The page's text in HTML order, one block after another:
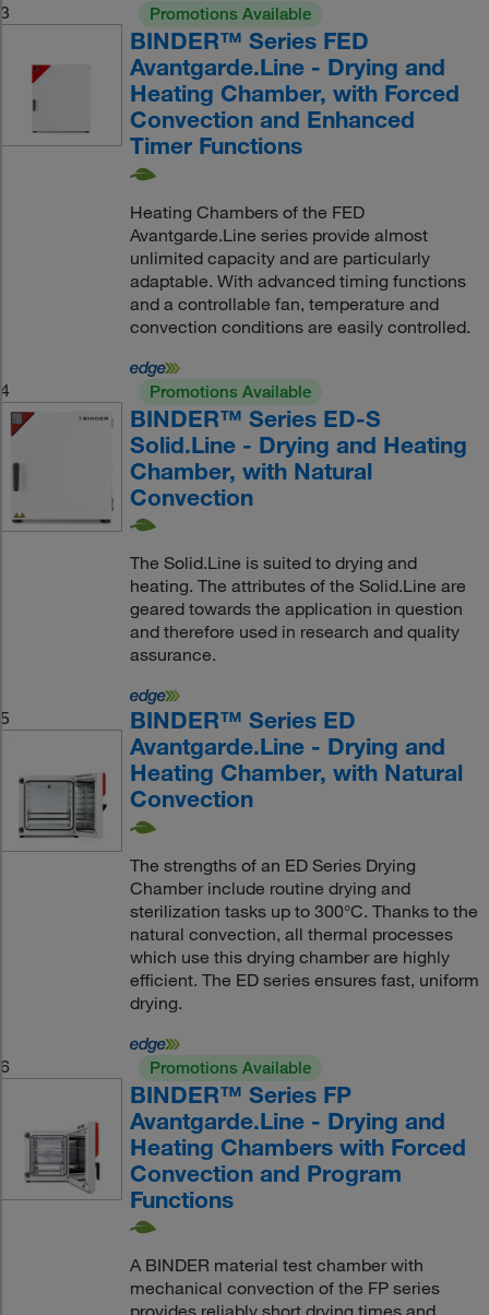
3 Promotions Available
BINDER™ Series FED
Avantgarde.Line - Drying and
Heating Chamber, with Forced
Convection and Enhanced
Timer Functions
Heating Chambers of the FED
Avantgarde.Line series provide almost
unlimited capacity and are particularly
adaptable. With advanced timing functions
and a controllable fan, temperature and
convection conditions are easily controlled.
4 Promotions Available
BINDER™ Series ED-S
Solid.Line - Drying and Heating
Chamber, with Natural
Convection
The Solid.Line is suited to drying and
heating. The attributes of the Solid.Line are
geared towards the application in question
and therefore used in research and quality
assurance.
5
BINDER™ Series ED
Avantgarde.Line - Drying and
Heating Chamber, with Natural
Convection
The strengths of an ED Series Drying
Chamber include routine drying and
sterilization tasks up to 300°C. Thanks to the
natural convection, all thermal processes
which use this drying chamber are highly
efficient. The ED series ensures fast, uniform
drying.
6 Promotions Available
BINDER™ Series FP
Avantgarde.Line - Drying and
Heating Chambers with Forced
Convection and Program
Functions
A BINDER material test chamber with
mechanical convection of the FP series